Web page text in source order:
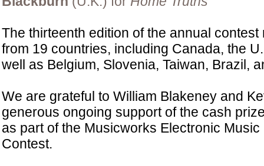
The thirteenth edition of the annual
from 19 countries, including Canada, the
well as Belgium, Slovenia, Taiwan, Brazil,
We are grateful to William Blakeney and
generous ongoing support of the cash
as part of the Musicworks Electronic
Contest.